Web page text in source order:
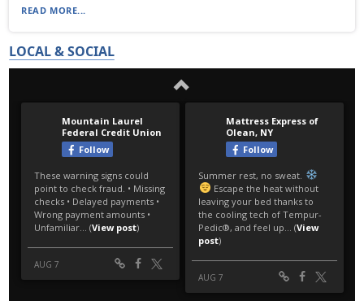
READ MORE...
LOCAL & SOCIAL